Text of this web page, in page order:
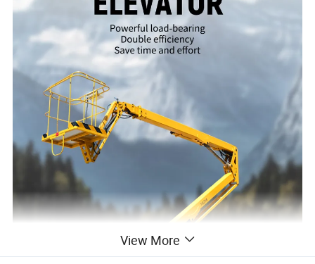
View More